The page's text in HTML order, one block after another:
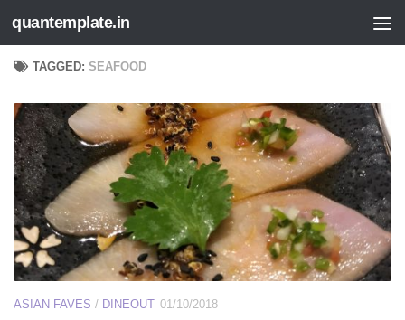
Skip to content
quantemplate.in
TAGGED:SEAFOOD
ASIAN FAVES / DINEOUT 01/10/2018